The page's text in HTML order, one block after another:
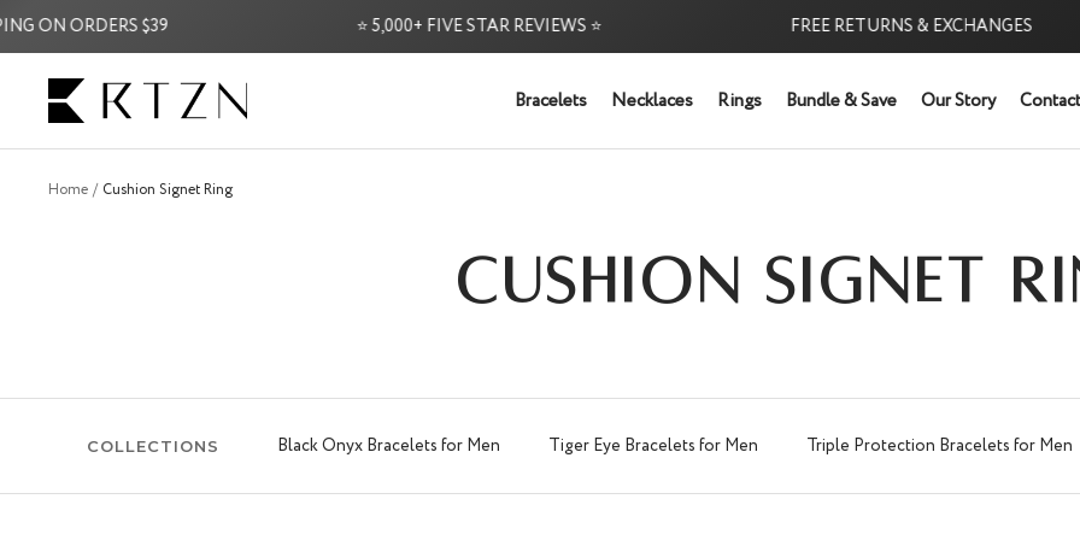
Skip
ORDERS $39 ⭐ 5,000+ FIVE STAR REVIEWS ⭐ FREE RETURNS & EXCHANGES
Bracelets Necklaces Rings Bundle & Save Our Story
RTZN
Home Cushion Signet Ring
CUSHION SIGNET
COLLECTIONS Black Onyx Bracelets for Men Tiger Eye Bracelets for Men Triple Protection Bracelets for Men